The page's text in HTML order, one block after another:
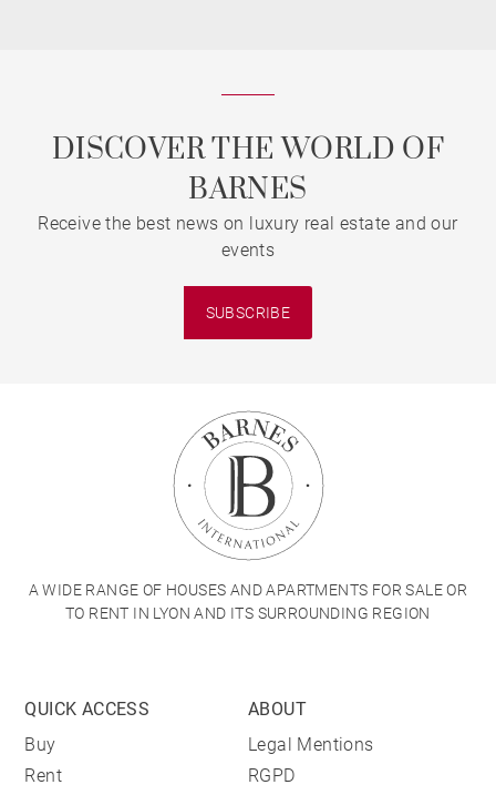
DISCOVER THE WORLD OF
BARNES
Receive the best news on luxury real estate and our
events
SUBSCRIBE
A WIDE RANGE OF HOUSES AND APARTMENTS FOR SALE OR
TO RENT IN LYON AND ITS SURROUNDING REGION
QUICK ACCESS
Buy
Rent
ABOUT
Legal Mentions
RGPD